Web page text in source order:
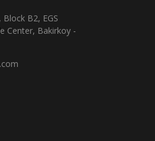
B2, EGS
Center, Bakirkoy -